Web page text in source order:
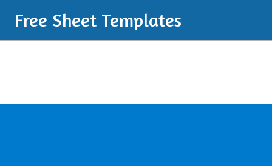
Free Sheet Templates